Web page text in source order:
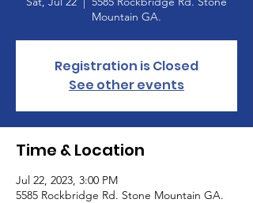
Mountain GA.
Registration is Closed
See other events
Time & Location
Jul 22, 2023, 3:00 PM
5585 Rockbridge Rd. Stone Mountain GA.